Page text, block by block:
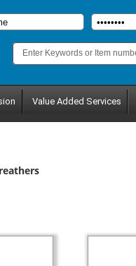
Value Added Services